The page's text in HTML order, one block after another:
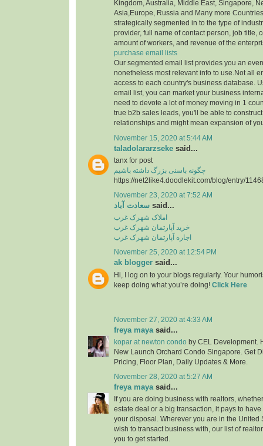
Kingdom, Australia, Middle East, Singapore,
Asia,Europe, Russia and Many more
strategically segmented in to the type of
provider, full name of contact person, job title,
amount of workers, and revenue of the
purchase email lists
Our segmented email list provides you an
nonetheless most relevant info to use.Not all
access to each country's business database.
email list, you can market your business
need to devote a lot of money moving in 1
true b2b sales leads, you'll be able to
relationships and might mean expansion of
November 15, 2020 at 5:44 AM
taladolararzseke said...
tanx for post
چگونه باسنی بزرگ داشته باشیم
https://net2like4.doodlekit.com/blog/entry/
November 23, 2020 at 7:52 AM
سعادت آباد said...
املاک شهرک غرب
خرید آپارتمان شهرک غرب
اجاره آپارتمان شهرک غرب
November 25, 2020 at 12:54 PM
ak blogger said...
Hi, I log on to your blogs regularly. Your
keep doing what you’re doing! Click Here
November 27, 2020 at 4:33 AM
freya maya said...
kopar at newton condo by CEL Development.
New Launch Orchard Condo Singapore. Get
Pricing, Floor Plan, Daily Updates & More.
November 28, 2020 at 5:27 AM
freya mayasaid...
If you are doing business with realtors,
estate deal or a big transaction, it pays to
your disposal. Wherever you are in the United
wish to transact business with, our list of
you to get started.